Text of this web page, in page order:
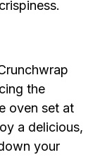
the
oven set at
a delicious,
your